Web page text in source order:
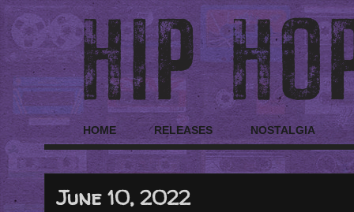
HOME RELEASES NOSTALGIA
June 10, 2022